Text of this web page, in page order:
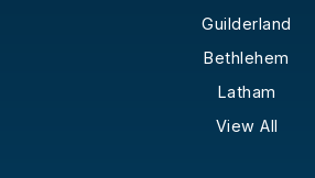
Guilderland
Bethlehem
Latham
View All